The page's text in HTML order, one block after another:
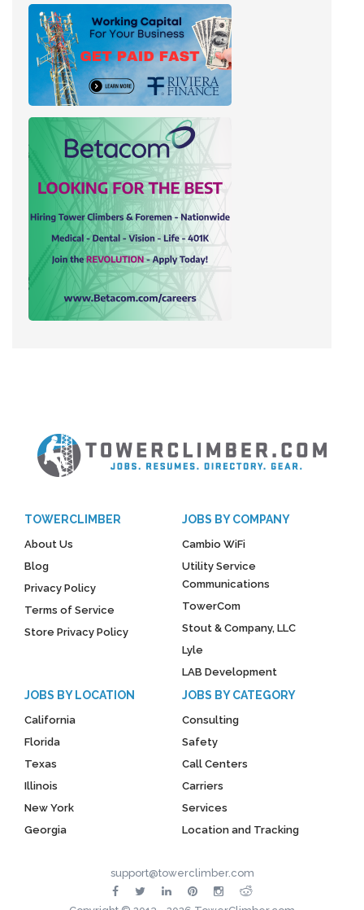
TOWERCLIMBER
About Us
Blog
Privacy Policy
Terms of Service
Store Privacy Policy
JOBS BY COMPANY
Cambio WiFi
Utility Service
Communications
TowerCom
Stout & Company, LLC
Lyle
LAB Development
JOBS BY LOCATION
California
Florida
Texas
Illinois
New York
Georgia
JOBS BY CATEGORY
Consulting
Safety
Call Centers
Carriers
Services
Location and Tracking
support@towerclimber.com